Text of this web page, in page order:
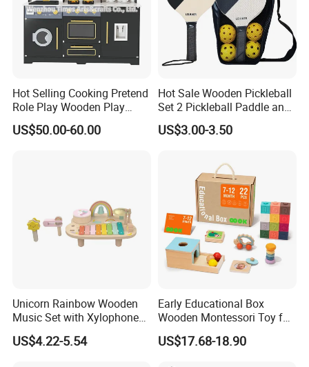
Hot Selling Cooking Pretend
Role Play Wooden Play
Kitchen Set for Kids
W10c909b
US$50.00-60.00
Hot Sale Wooden Pickleball
Set 2 Pickleball Paddle and
4 Balls with Carry Bag
Pickleball
US$3.00-3.50
Unicorn Rainbow Wooden
Music Set with Xylophone
Drum Bells Cymbal Shaker
Scraper
US$4.22-5.54
Early Educational Box
Wooden Montessori Toy for
Toddler 7-12 Months
US$17.68-18.90